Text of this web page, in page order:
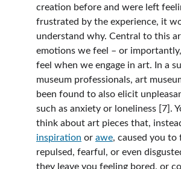
creation before and were left
frustrated by the experience, it
understand why. Central to this
emotions we feel – or
feel when we engage in art. In a
museum professionals, art
been found to also elicit
such as anxiety or loneliness [7].
think about art pieces that,
inspiration or awe, caused you to
repulsed, fearful, or even
they leave you feeling bored, or